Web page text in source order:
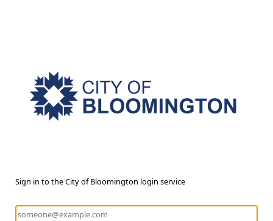
Sign in to the City of Bloomington login service